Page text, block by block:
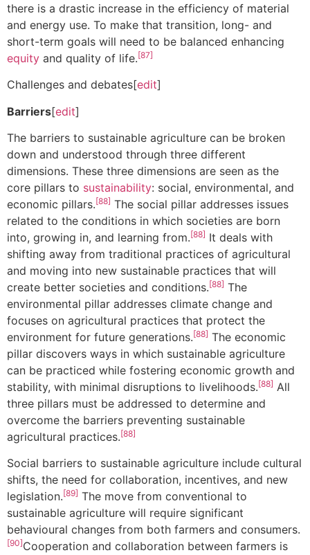
there is a drastic increase in the efficiency of material
and energy use. To make that transition, long- and
short-term goals will need to be balanced enhancing
equity and quality of life.[87]
Challenges and debates[edit]
Barriers[edit]
The barriers to sustainable agriculture can be broken
down and understood through three different
dimensions. These three dimensions are seen as the
core pillars to sustainability: social, environmental, and
economic pillars.[88] The social pillar addresses issues
related to the conditions in which societies are born
into, growing in, and learning from.[88] It deals with
shifting away from traditional practices of agricultural
and moving into new sustainable practices that will
create better societies and conditions.[88] The
environmental pillar addresses climate change and
focuses on agricultural practices that protect the
environment for future generations.[88] The economic
pillar discovers ways in which sustainable agriculture
can be practiced while fostering economic growth and
stability, with minimal disruptions to livelihoods.[88] All
three pillars must be addressed to determine and
overcome the barriers preventing sustainable
agricultural practices.[88]
Social barriers to sustainable agriculture include cultural
shifts, the need for collaboration, incentives, and new
legislation.[89] The move from conventional to
sustainable agriculture will require significant
behavioural changes from both farmers and consumers.
[90]Cooperation and collaboration between farmers is